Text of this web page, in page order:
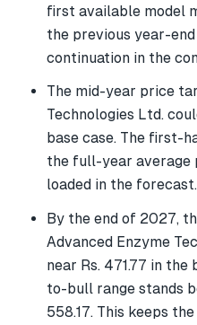
first available model
the previous year-
continuation in the
The mid-year price
Technologies Ltd.
base case. The first-
the full-year average
loaded in the forecast.
By the end of 2027,
Advanced Enzyme
near Rs. 471.77 in
to-bull range stands
558.17. This keeps